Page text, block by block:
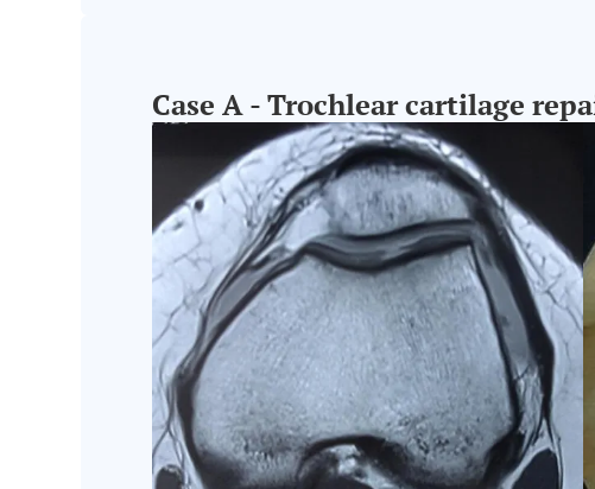
Case A - Trochlear cartilage